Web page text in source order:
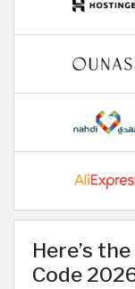
Here’s
Code